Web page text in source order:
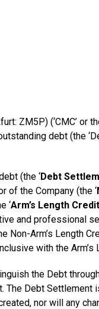
ZM5P) (‘CMC’ or
debt (the
(the ‘Debt
of the Company (the ‘
‘Arm’s Length
and professional
Non-Arm’s Length
with the Arm’s
the Debt
The Debt
nor will any